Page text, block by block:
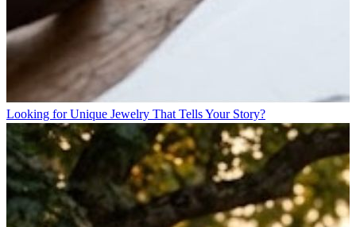
Looking for Unique Jewelry That Tells Your Story?